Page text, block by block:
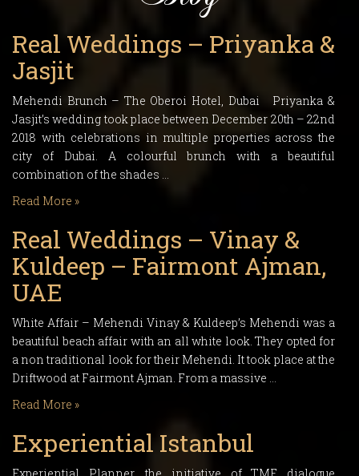
Real Weddings – Priyanka &
Jasjit
Mehendi Brunch – The Oberoi Hotel, Dubai Priyanka &
Jasjit’s wedding took place between December 20th – 22nd
2018 with celebrations in multiple properties across the
city of Dubai. A colourful brunch with a beautiful
combination of the shades …
Read More »
Real Weddings – Vinay &
Kuldeep – Fairmont Ajman,
UAE
White Affair – Mehendi Vinay & Kuldeep’s Mehendi was a
beautiful beach affair with an all white look. They opted for
a non traditional look for their Mehendi. It took place at the
Driftwood at Fairmont Ajman. From a massive …
Read More »
Experiential Istanbul